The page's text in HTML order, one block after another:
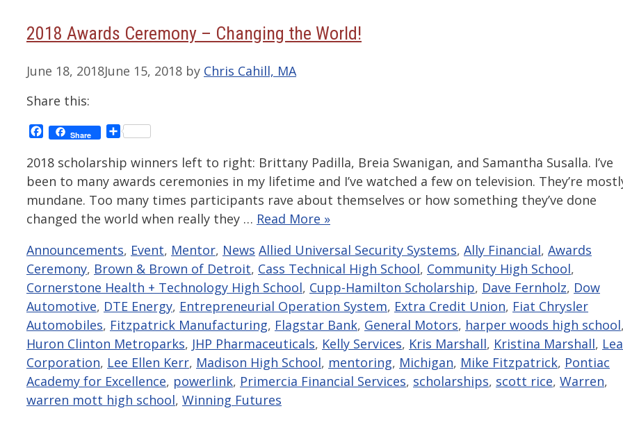
2018 Awards Ceremony – Changing the World!
June 18, 2018June 15, 2018 by Chris Cahill, MA
Share this:
Facebook
Share Share
2018 scholarship winners left to right: Brittany Padilla, Breia Swanigan, and Samantha Susalla. I’ve
been to many awards ceremonies in my lifetime and I’ve watched a few on television. They’re
mundane. Too many times participants rave about themselves or how something they’ve done
changed the world when really they … Read More »
Categories
Announcements, Event, Mentor, News Tags
Allied Universal Security Systems, Ally Financial, Awards
Ceremony, Brown & Brown of Detroit, Cass Technical High School, Community High School,
Cornerstone Health + Technology High School, Cupp-Hamilton Scholarship, Dave Fernholz, Dow
Automotive, DTE Energy, Entrepreneurial Operation System, Extra Credit Union, Fiat Chrysler
Automobiles, Fitzpatrick Manufacturing, Flagstar Bank, General Motors, harper woods high school,
Huron Clinton Metroparks, JHP Pharmaceuticals, Kelly Services, Kris Marshall, Kristina Marshall,
Corporation, Lee Ellen Kerr, Madison High School, mentoring, Michigan, Mike Fitzpatrick, Pontiac
Academy for Excellence, powerlink, Primercia Financial Services, scholarships, scott rice, Warren,
warren mott high school, Winning Futures